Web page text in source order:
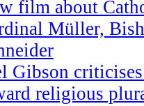
film about
Müller,
Gibson
religious